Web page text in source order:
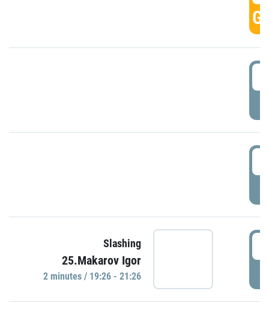
Slashing
25.Makarov Igor
2 minutes / 19:26 - 21:26